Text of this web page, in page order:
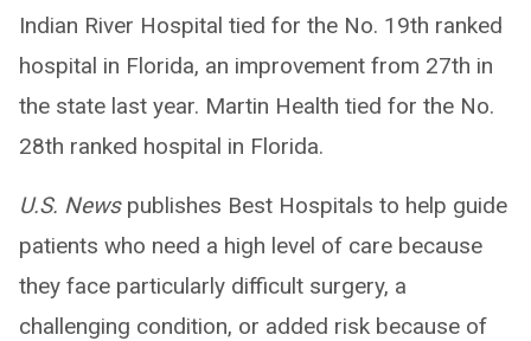
Indian River Hospital tied for the No. 19th ranked
hospital in Florida, an improvement from 27th in
the state last year. Martin Health tied for the No.
28th ranked hospital in Florida.
U.S. Newspublishes Best Hospitals to help guide
patients who need a high level of care because
they face particularly difficult surgery, a
challenging condition, or added risk because of